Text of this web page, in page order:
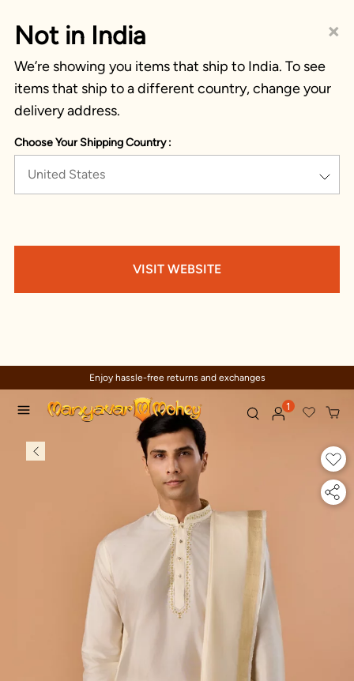
×
Not in India
We’re showing you items that ship to India. To see
items that ship to a different country, change your
delivery address.
Choose Your Shipping Country :
United States
VISIT WEBSITE
Trusted by millions since 1999
1